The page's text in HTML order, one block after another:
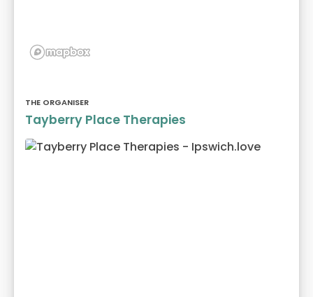
THE ORGANISER
Tayberry Place Therapies